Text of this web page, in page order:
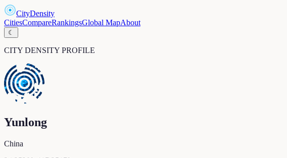
CityDensity
CitiesCompareRankingsGlobal MapAbout
☾
CITY DENSITY PROFILE
Yunlong
China